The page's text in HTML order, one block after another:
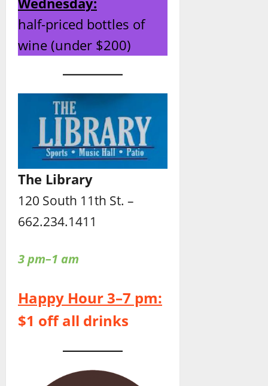
half-priced bottles of
wine (under $200)
The Library
120 South 11th St. –
662.234.1411
3 pm–1 am
Happy Hour 3–7 pm:
$1 off all drinks